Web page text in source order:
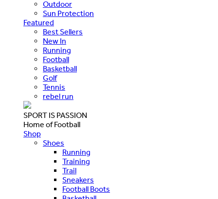
Outdoor
Sun Protection
Featured
Best Sellers
New In
Running
Football
Basketball
Golf
Tennis
rebel run
SPORT IS PASSION
Home of Football
Shop
Shoes
Running
Training
Trail
Sneakers
Football Boots